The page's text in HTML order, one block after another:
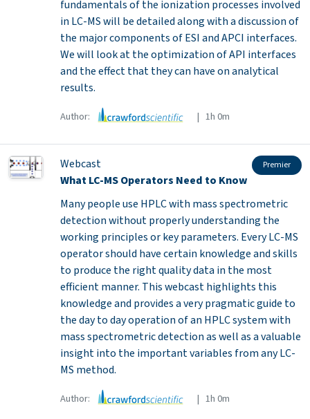
fundamentals of the ionization processes involved
in LC-MS will be detailed along with a discussion of
the major components of ESI and APCI interfaces.
We will look at the optimization of API interfaces
and the effect that they can have on analytical
results.
Author: | 1h 0m
Webcast Premier
What LC-MS Operators Need to Know
Many people use HPLC with mass spectrometric
detection without properly understanding the
working principles or key parameters. Every LC-MS
operator should have certain knowledge and skills
to produce the right quality data in the most
efficient manner. This webcast highlights this
knowledge and provides a very pragmatic guide to
the day to day operation of an HPLC system with
mass spectrometric detection as well as a valuable
insight into the important variables from any LC-
MS method.
Author: | 1h 0m